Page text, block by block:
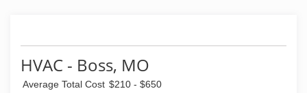
HVAC - Boss, MO
Average Total Cost $210 - $650